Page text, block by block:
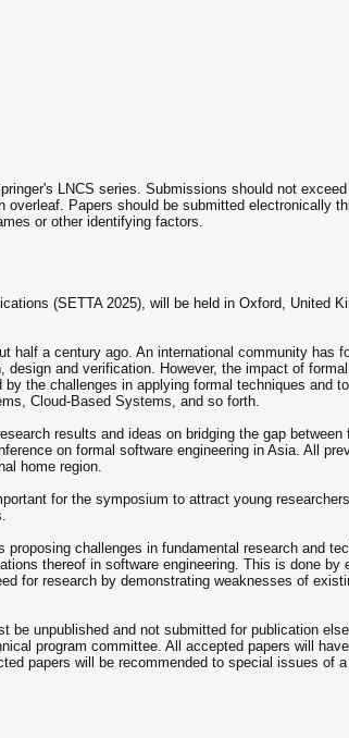
LNCS series. Submissions should not
Papers should be submitted electronically
or other identifying factors.
(SETTA 2025), will be held in Oxford, United
half a century ago. An international community has
and verification. However, the impact of
the challenges in applying formal techniques and
Cloud-Based Systems, and so forth.
results and ideas on bridging the gap between
on formal software engineering in Asia. All
home region.
for the symposium to attract young
challenges in fundamental research and
thereof in software engineering. This is done by
for research by demonstrating weaknesses of
unpublished and not submitted for publication
program committee. All accepted papers will
papers will be recommended to special issues of